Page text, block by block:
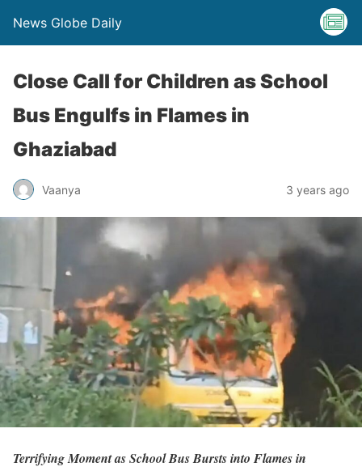
News Globe Daily
Close Call for Children as School
Bus Engulfs in Flames in
Ghaziabad
Vaanya 3 years ago
Terrifying Moment as School Bus Bursts into Flames in